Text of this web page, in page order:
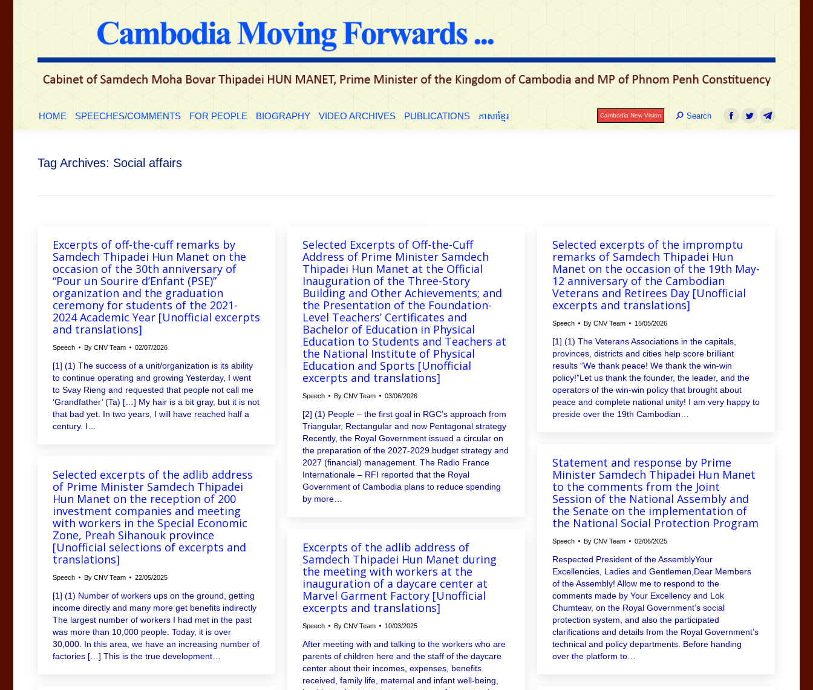
HOME SPEECHES/COMMENTS FOR PEOPLE BIOGRAPHY VIDEO ARCHIVES PUBLICATIONS ភាសាខ្មែរ Cambodia New Vision Search:
Search
Facebook
TwitterTelegram
Tag Archives: Social affairs
Excerpts of off-the-cuff remarks by
Samdech Thipadei Hun Manet on the
occasion of the 30th anniversary of
“Pour un Sourire d’Enfant (PSE)”
organization and the graduation
ceremony for students of the 2021-
2024 Academic Year [Unofficial excerpts
and translations]
Speech By CNV Team 02/07/2026
[1] (1) The success of a unit/organization is its ability
to continue operating and growing Yesterday, I went
to Svay Rieng and requested that people not call me
‘Grandfather’ (Ta) […] My hair is a bit gray, but it is not
that bad yet. In two years, I will have reached half a
century. I…
Selected Excerpts of Off-the-Cuff
Address of Prime Minister Samdech
Thipadei Hun Manet at the Official
Inauguration of the Three-Story
Building and Other Achievements; and
the Presentation of the Foundation-
Level Teachers’ Certificates and
Bachelor of Education in Physical
Education to Students and Teachers at
the National Institute of Physical
Education and Sports [Unofficial
excerpts and translations]
Speech By CNV Team 03/06/2026
[2] (1) People – the first goal in RGC’s approach from
Triangular, Rectangular and now Pentagonal strategy
Recently, the Royal Government issued a circular on
the preparation of the 2027-2029 budget strategy and
2027 (financial) management. The Radio France
Internationale – RFI reported that the Royal
Government of Cambodia plans to reduce spending
by more…
Selected excerpts of the impromptu
remarks of Samdech Thipadei Hun
Manet on the occasion of the 19th May-
12 anniversary of the Cambodian
Veterans and Retirees Day [Unofficial
excerpts and translations]
Speech By CNV Team 15/05/2026
[1] (1) The Veterans Associations in the capitals,
provinces, districts and cities help score brilliant
results “We thank peace! We thank the win-win
policy!”Let us thank the founder, the leader, and the
operators of the win-win policy that brought about
peace and complete national unity! I am very happy to
preside over the 19th Cambodian…
Statement and response by Prime
Minister Samdech Thipadei Hun Manet
to the comments from the Joint
Session of the National Assembly and
the Senate on the implementation of
the National Social Protection Program
Speech By CNV Team 02/06/2025
Respected President of the AssemblyYour
Excellencies, Ladies and Gentlemen,Dear Members
of the Assembly! Allow me to respond to the
comments made by Your Excellency and Lok
Chumteav, on the Royal Government’s social
protection system, and also the participated
clarifications and details from the Royal Government’s
technical and policy departments. Before handing
over the platform to…
Selected excerpts of the adlib address
of Prime Minister Samdech Thipadei
Hun Manet on the reception of 200
investment companies and meeting
with workers in the Special Economic
Zone, Preah Sihanouk province
[Unofficial selections of excerpts and
translations]
Speech By CNV Team 22/05/2025
[1] (1) Number of workers ups on the ground, getting
income directly and many more get benefits indirectly
The largest number of workers I had met in the past
was more than 10,000 people. Today, it is over
30,000. In this area, we have an increasing number of
factories […] This is the true development…
Excerpts of the adlib address of
Samdech Thipadei Hun Manet during
the meeting with workers at the
inauguration of a daycare center at
Marvel Garment Factory [Unofficial
excerpts and translations]
Speech By CNV Team 10/03/2025
After meeting with and talking to the workers who are
parents of children here and the staff of the daycare
center about their incomes, expenses, benefits
received, family life, maternal and infant well-being,